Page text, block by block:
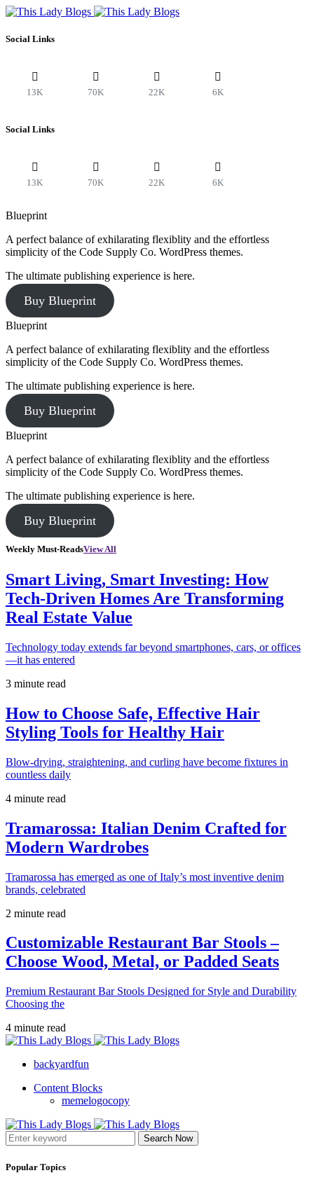
Social Links
13K 70K 22K 6K
Social Links
13K 70K 22K 6K
Blueprint
A perfect balance of exhilarating flexiblity and the effortless
simplicity of the Code Supply Co. WordPress themes.
The ultimate publishing experience is here.
Buy Blueprint
Blueprint
A perfect balance of exhilarating flexiblity and the effortless
simplicity of the Code Supply Co. WordPress themes.
The ultimate publishing experience is here.
Buy Blueprint
Blueprint
A perfect balance of exhilarating flexiblity and the effortless
simplicity of the Code Supply Co. WordPress themes.
The ultimate publishing experience is here.
Buy Blueprint
Weekly Must-ReadsView All
Smart Living, Smart Investing: How
Tech-Driven Homes Are Transforming
Real Estate Value
Technology today extends far beyond smartphones, cars, or offices
—it has entered
3 minute read
How to Choose Safe, Effective Hair
Styling Tools for Healthy Hair
Blow-drying, straightening, and curling have become fixtures in
countless daily
4 minute read
Tramarossa: Italian Denim Crafted for
Modern Wardrobes
Tramarossa has emerged as one of Italy’s most inventive denim
brands, celebrated
2 minute read
Customizable Restaurant Bar Stools –
Choose Wood, Metal, or Padded Seats
Premium Restaurant Bar Stools Designed for Style and Durability
Choosing the
4 minute read
backyardfun
Content Blocks
memelogocopy
Search Now
Popular Topics